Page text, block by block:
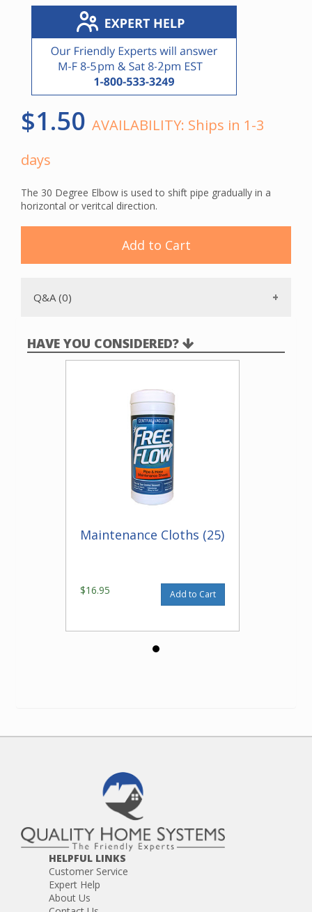
$1.50 AVAILABILITY: Ships in 1-3
days
The 30 Degree Elbow is used to shift pipe gradually in a
horizontal or veritcal direction.
Add to Cart
Q&A (0)
HAVE YOU CONSIDERED?
Maintenance Cloths (25)
$16.95 Add to Cart
HELPFUL LINKS
Customer Service
Expert Help
About Us